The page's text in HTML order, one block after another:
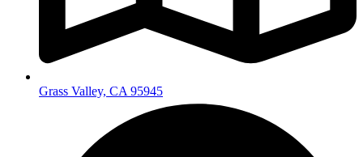
Grass Valley, CA 95945